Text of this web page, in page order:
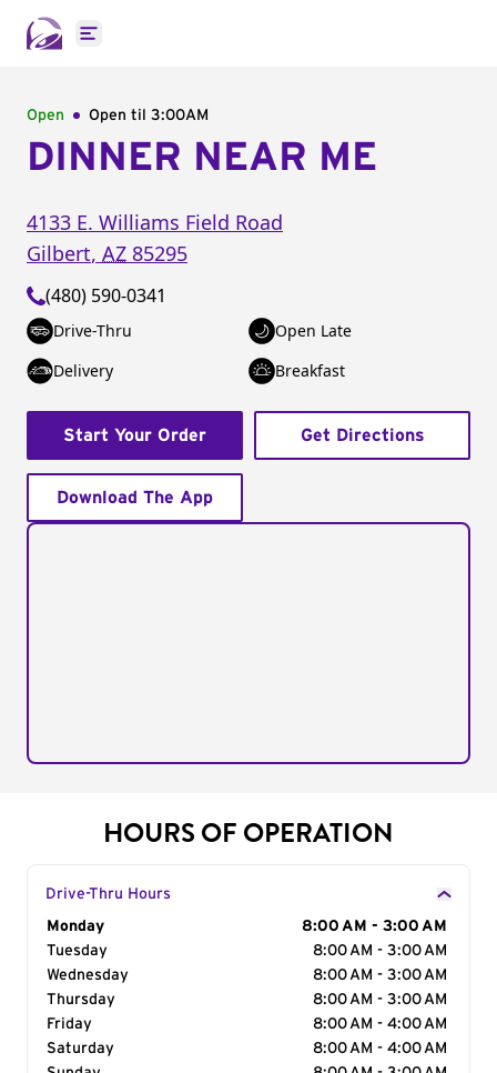
Open main menu
Open Open til 3:00AM
DINNER NEAR ME
4133 E. Williams Field Road
Gilbert, AZ 85295
(480) 590-0341
Drive-Thru
Open Late
Delivery
Breakfast
Start Your Order Get Directions
Download The App
HOURS OF OPERATION
Drive-Thru Hours
Day of the Week
Monday
8:00 AM - 3:00 AM
Tuesday
8:00 AM - 3:00 AM
Wednesday
8:00 AM - 3:00 AM
Thursday
8:00 AM - 3:00 AM
Friday
8:00 AM - 4:00 AM
Saturday
8:00 AM - 4:00 AM